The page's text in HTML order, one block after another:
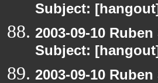
Subject:
2003-09-10
Subject:
2003-09-10